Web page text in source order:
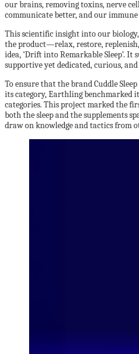
our brains, removing toxins, nerve
communicate better, and our immune
This scientific insight into our
the product—relax, restore,
idea, ‘Drift into Remarkable Sleep’. It
supportive yet dedicated, curious, and
To ensure that the brand Cuddle
its category, Earthling benchmarked
categories. This project marked the
both the sleep and the supplements
draw on knowledge and tactics from